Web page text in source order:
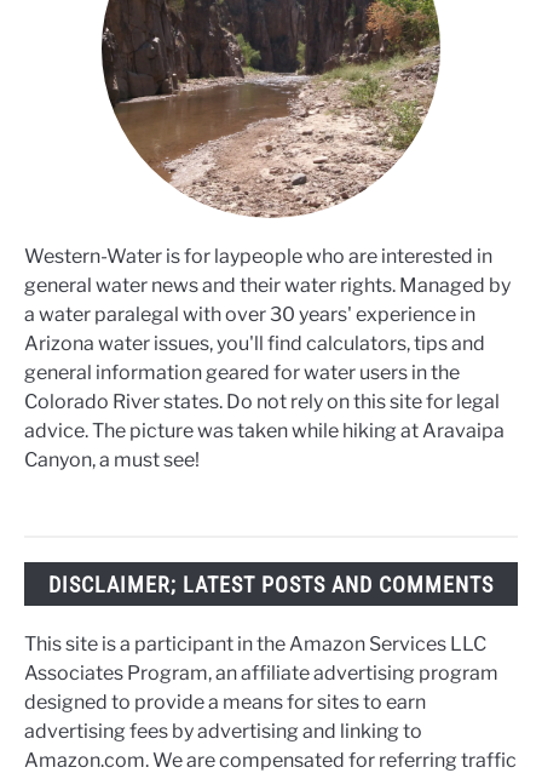
Western-Water is for laypeople who are interested in
general water news and their water rights. Managed by
a water paralegal with over 30 years' experience in
Arizona water issues, you'll find calculators, tips and
general information geared for water users in the
Colorado River states. Do not rely on this site for legal
advice. The picture was taken while hiking at Aravaipa
Canyon, a must see!
DISCLAIMER; LATEST POSTS AND COMMENTS
This site is a participant in the Amazon Services LLC
Associates Program, an affiliate advertising program
designed to provide a means for sites to earn
advertising fees by advertising and linking to
Amazon.com. We are compensated for referring traffic